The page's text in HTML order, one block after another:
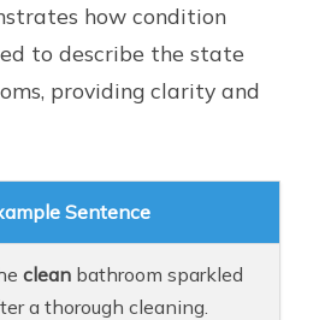
how condition
to describe the state
providing clarity and
Sentence
clean bathroom sparkled
a thorough cleaning.